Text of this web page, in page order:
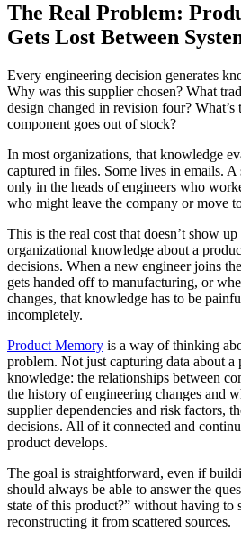
The Real Problem:
Gets Lost Between
Every engineering decision generates
Why was this supplier chosen? What
design changed in revision four?
component goes out of stock?
In most organizations, that knowledge
captured in files. Some lives in emails.
only in the heads of engineers who
who might leave the company or move
This is the real cost that doesn’t show
organizational knowledge about a
decisions. When a new engineer joins
gets handed off to manufacturing, or
changes, that knowledge has to be
incompletely.
Product Memory is a way of thinking
problem. Not just capturing data about a
knowledge: the relationships between
the history of engineering changes and
supplier dependencies and risk factors,
decisions. All of it connected and
product develops.
The goal is straightforward, even if
should always be able to answer the
state of this product?” without having to
reconstructing it from scattered sources.